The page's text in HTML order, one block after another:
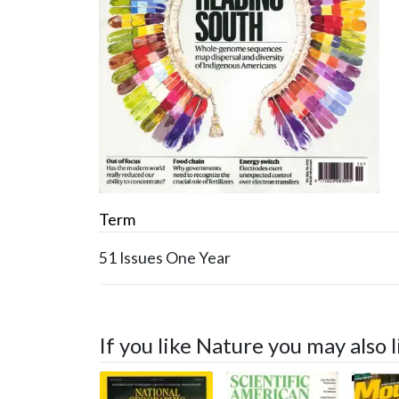
Term
51 Issues One Year
If you like Nature you may also